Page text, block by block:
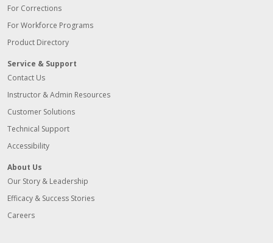
For Corrections
For Workforce Programs
Product Directory
Service & Support
Contact Us
Instructor & Admin Resources
Customer Solutions
Technical Support
Accessibility
About Us
Our Story & Leadership
Efficacy & Success Stories
Careers